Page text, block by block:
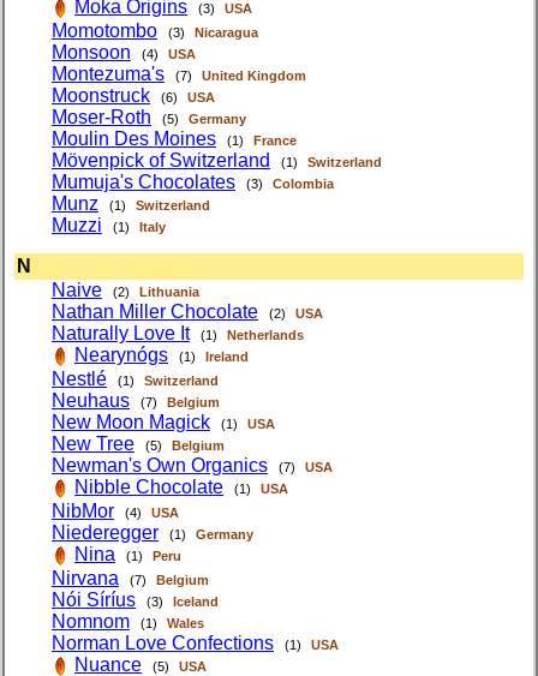
Moka Origins (3) USA
Momotombo (3) Nicaragua
Monsoon (4) USA
Montezuma's (7) United Kingdom
Moonstruck (6) USA
Moser-Roth (5) Germany
Moulin Des Moines (1) France
Mövenpick of Switzerland (1) Switzerland
Mumuja's Chocolates (3) Colombia
Munz (1) Switzerland
Muzzi (1) Italy
N
Naive
(2) Lithuania
Nathan Miller Chocolate (2) USA
Naturally Love It (1) Netherlands
Nearynógs (1) Ireland
Nestlé (1) Switzerland
Neuhaus (7) Belgium
New Moon Magick (1) USA
New Tree (5) Belgium
Newman's Own Organics (7) USA
Nibble Chocolate (1) USA
NibMor (4) USA
Niederegger (1) Germany
Nina (1) Peru
Nirvana (7) Belgium
Nói Síríus (3) Iceland
Nomnom (1) Wales
Norman Love Confections (1) USA
Nuance (5) USA